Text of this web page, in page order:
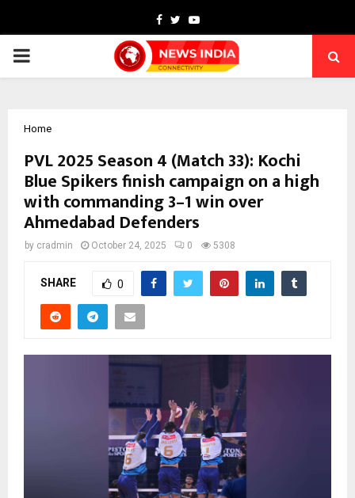
Facebook
TwitterYoutube
PRIMARY
Home
PVL 2025 Season 4 (Match 33): Kochi
Blue Spikers finish campaign on a high
with commanding 3–1 win over
Ahmedabad Defenders
by cradmin October 24, 2025 0 5308
SHARE 0